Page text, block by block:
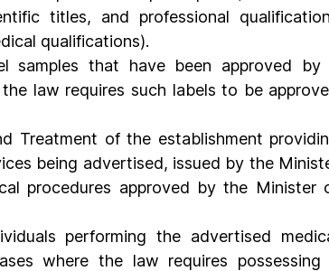
titles, and professional
qualifications).
samples that have been approved by
law requires such labels to be
Treatment of the establishment
being advertised, issued by the
procedures approved by the Minister
performing the advertised
where the law requires possessing